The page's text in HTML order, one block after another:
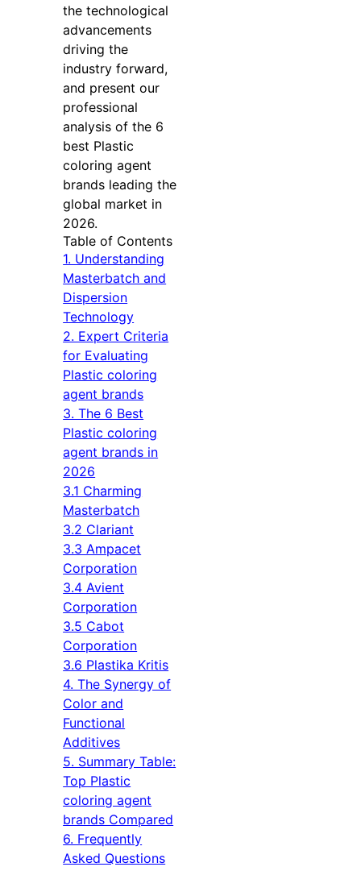
the technological
advancements
driving the
industry forward,
and present our
professional
analysis of the 6
best Plastic
coloring agent
brands leading the
global market in
2026.
Table of Contents
1. Understanding
Masterbatch and
Dispersion
Technology
2. Expert Criteria
for Evaluating
Plastic coloring
agent brands
3. The 6 Best
Plastic coloring
agent brands in
2026
3.1 Charming
Masterbatch
3.2 Clariant
3.3 Ampacet
Corporation
3.4 Avient
Corporation
3.5 Cabot
Corporation
3.6 Plastika Kritis
4. The Synergy of
Color and
Functional
Additives
5. Summary Table:
Top Plastic
coloring agent
brands Compared
6. Frequently
Asked Questions